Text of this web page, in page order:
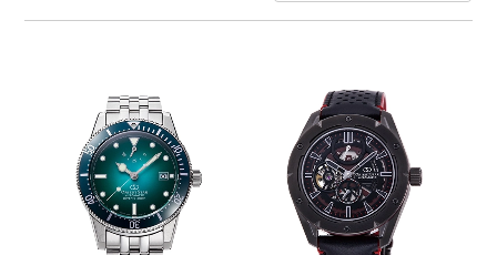
Band
Function